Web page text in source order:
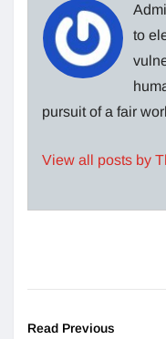
to
pursuit of a fair
View all posts by
Read Previous